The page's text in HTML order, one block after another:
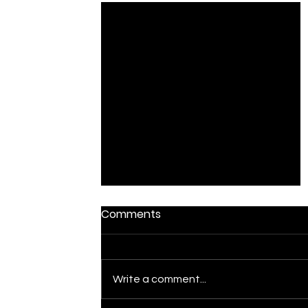
Comments
Write a comment...